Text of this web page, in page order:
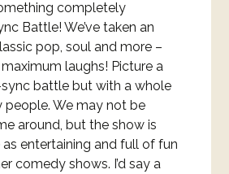
completely
Battle! We’ve taken an
pop, soul and more –
laughs! Picture a
battle but with a whole
We may not be
around, but the show is
entertaining and full of fun
comedy shows. I’d say a